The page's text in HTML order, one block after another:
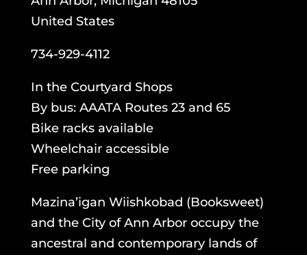
United States
734-929-4112
In the Courtyard Shops
By bus: AAATA Routes 23 and 65
Bike racks available
Wheelchair accessible
Free parking
Mazina’igan Wiishkobad (Booksweet)
and the City of Ann Arbor occupy the
ancestral and contemporary lands of